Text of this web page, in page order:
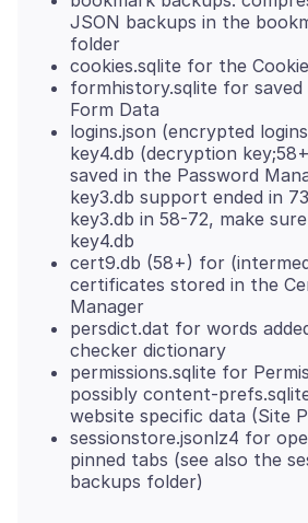
JSON backups in the
folder
cookies.sqlite for the
formhistory.sqlite for
Form Data
logins.json (encrypted
key4.db (decryption
saved in the Password
key3.db support ended in
key3.db in 58-72, make
key4.db
cert9.db (58+) for
certificates stored in the
Manager
persdict.dat for words
checker dictionary
permissions.sqlite for
possibly content-
website specific data (Site
sessionstore.jsonlz4 for
pinned tabs (see also the
backups folder)